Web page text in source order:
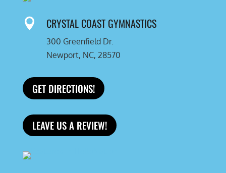
 CRYSTAL COAST GYMNASTICS
300 Greenfield Dr.
Newport, NC, 28570
GET DIRECTIONS!
LEAVE US A REVIEW!